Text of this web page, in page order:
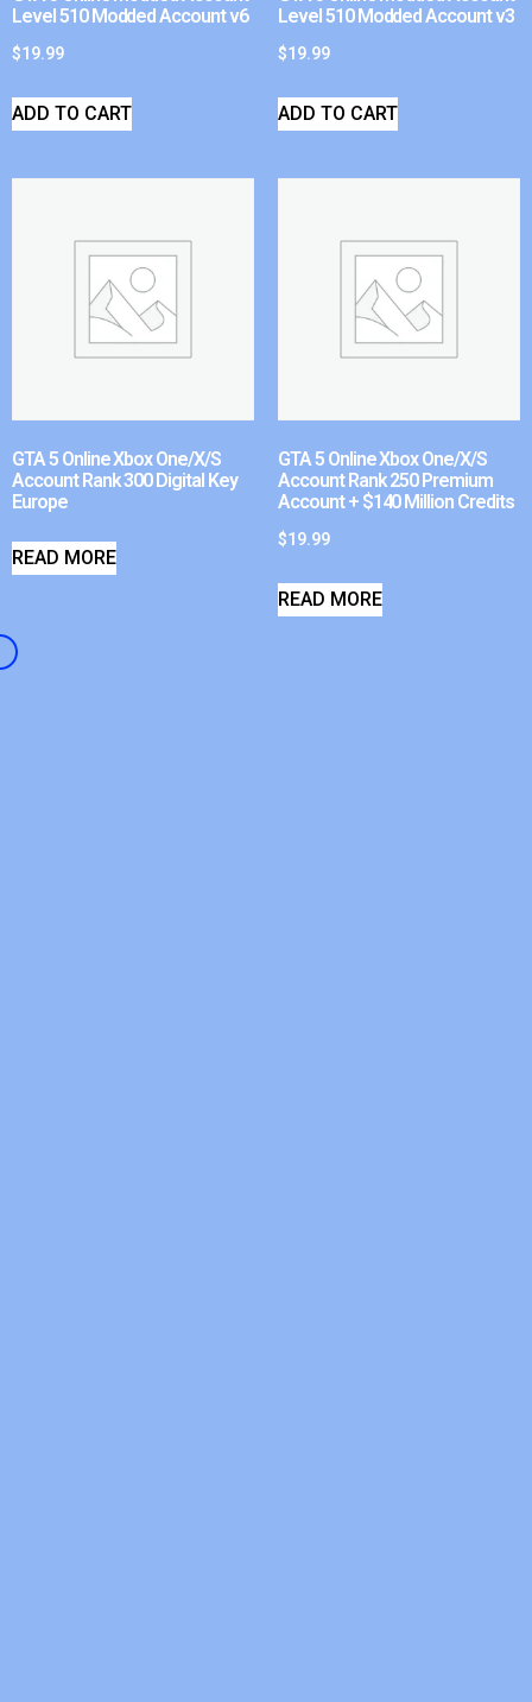
Level 510 Modded Account v6
$19.99
ADD TO CART
Level 510 Modded Account v3
$19.99
ADD TO CART
GTA 5 Online Xbox One/X/S
Account Rank 300 Digital Key
Europe
READ MORE
GTA 5 Online Xbox One/X/S
Account Rank 250 Premium
Account + $140 Million Credits
$19.99
READ MORE